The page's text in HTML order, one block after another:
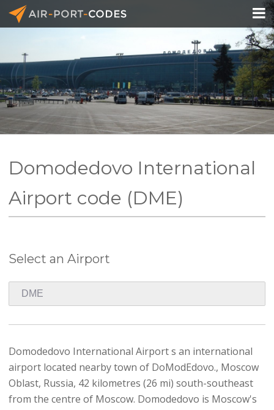
API Docs
Pricing
Blog
Join

Domodedovo International
Airport code (DME)
Select an Airport
Domodedovo International Airport s an international
airport located nearby town of DoModEdovo., Moscow
Oblast, Russia, 42 kilometres (26 mi) south-southeast
from the centre of Moscow. Domodedovo is Moscow's